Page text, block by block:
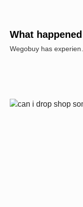
What
Wegobuy has